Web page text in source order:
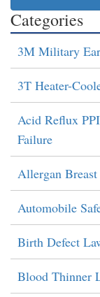
Categories
3M Military
3T Heater-
Acid Reflux
Failure
Allergan
Automobile
Birth Defect
Blood Thinner